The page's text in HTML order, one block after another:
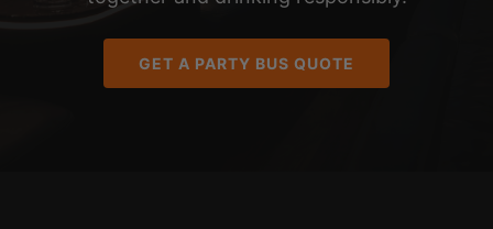
GET A PARTY BUS QUOTE